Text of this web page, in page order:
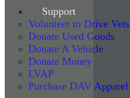
Support
Volunteer to Drive Vets
Donate Used Goods
Donate A Vehicle
Donate Money
LVAP
Purchase DAV Apparel